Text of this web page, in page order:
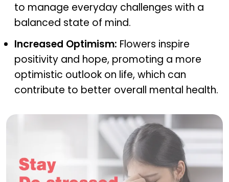
to manage everyday challenges with a
balanced state of mind.
Increased Optimism: Flowers inspire
positivity and hope, promoting a more
optimistic outlook on life, which can
contribute to better overall mental health.